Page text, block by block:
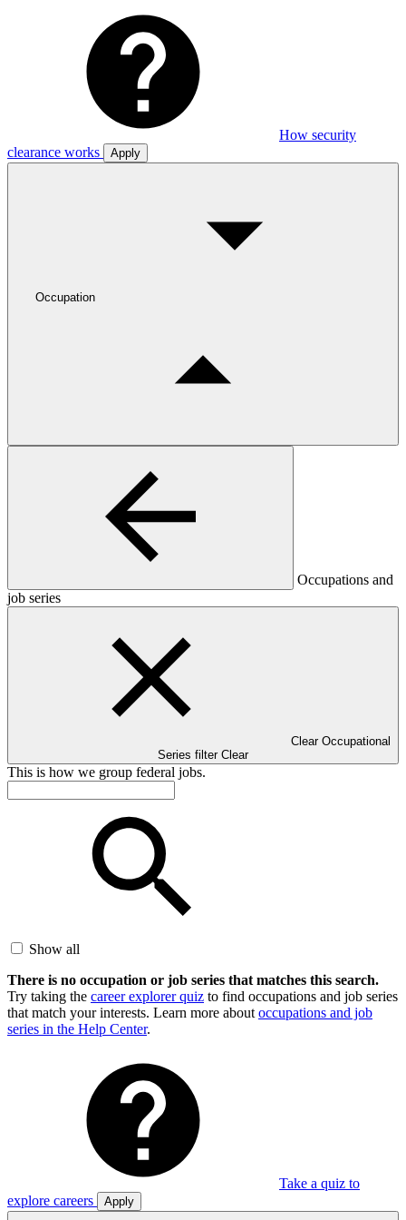
How security
clearance works
Apply
Occupation
Occupations and
job series
Clear Occupational
Series filter Clear
This is how we group federal jobs.
Show all
There is no occupation or job series that matches this search.
Try taking the career explorer quiz to find occupations and job series
that match your interests. Learn more about occupations and job
series in the Help Center.
Take a quiz to
explore careers
Apply